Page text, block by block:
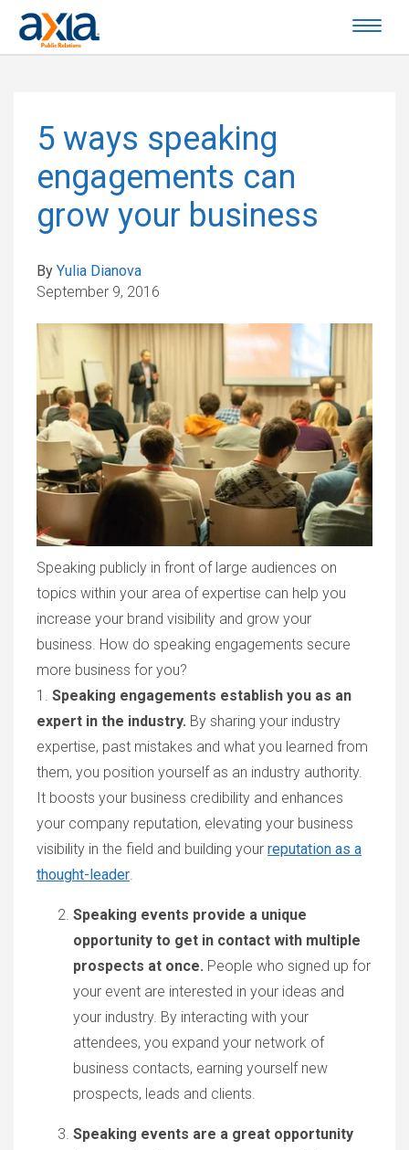
5 ways speaking
engagements can
grow your business
By Yulia Dianova
September 9, 2016
Speaking publicly in front of large audiences on
topics within your area of expertise can help you
increase your brand visibility and grow your
business. How do speaking engagements secure
more business for you?
1. Speaking engagements establish you as an
expert in the industry. By sharing your industry
expertise, past mistakes and what you learned from
them, you position yourself as an industry authority.
It boosts your business credibility and enhances
your company reputation, elevating your business
visibility in the field and building your reputation as a
thought-leader.
Speaking events provide a unique
opportunity to get in contact with multiple
prospects at once. People who signed up for
your event are interested in your ideas and
your industry. By interacting with your
attendees, you expand your network of
business contacts, earning yourself new
prospects, leads and clients.
Speaking events are a great opportunity